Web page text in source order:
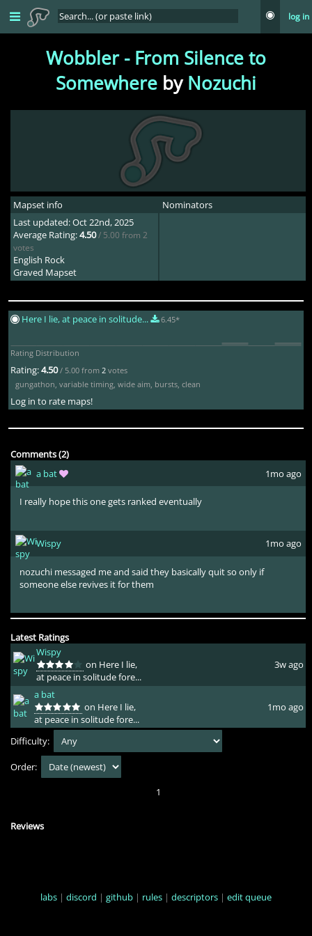
log in
Wobbler - From Silence to
Somewhere byNozuchi
Mapset info
Last updated: Oct 22nd, 2025
Average Rating:4.50 / 5.00 from 2
votes
English Rock
Graved Mapset
Nominators
Here I lie, at peace in solitude... 6.45*
Rating Distribution
Rating:4.50 / 5.00 from 2 votes
gungathon, variable timing, wide aim, bursts, clean
Log in to rate maps!
Comments (2)
a bat
1mo ago
I really hope this one gets ranked eventually
Wispy 1mo ago
nozuchi messaged me and said they basically quit so only if
someone else revives it for them
Latest Ratings
Wispy
on Here I lie,
at peace in solitude fore...
3w ago
a bat
on Here I lie,
at peace in solitude fore...
1mo ago
Difficulty:
Order:
1
Reviews
labs | discord | github | rules | descriptors | edit queue